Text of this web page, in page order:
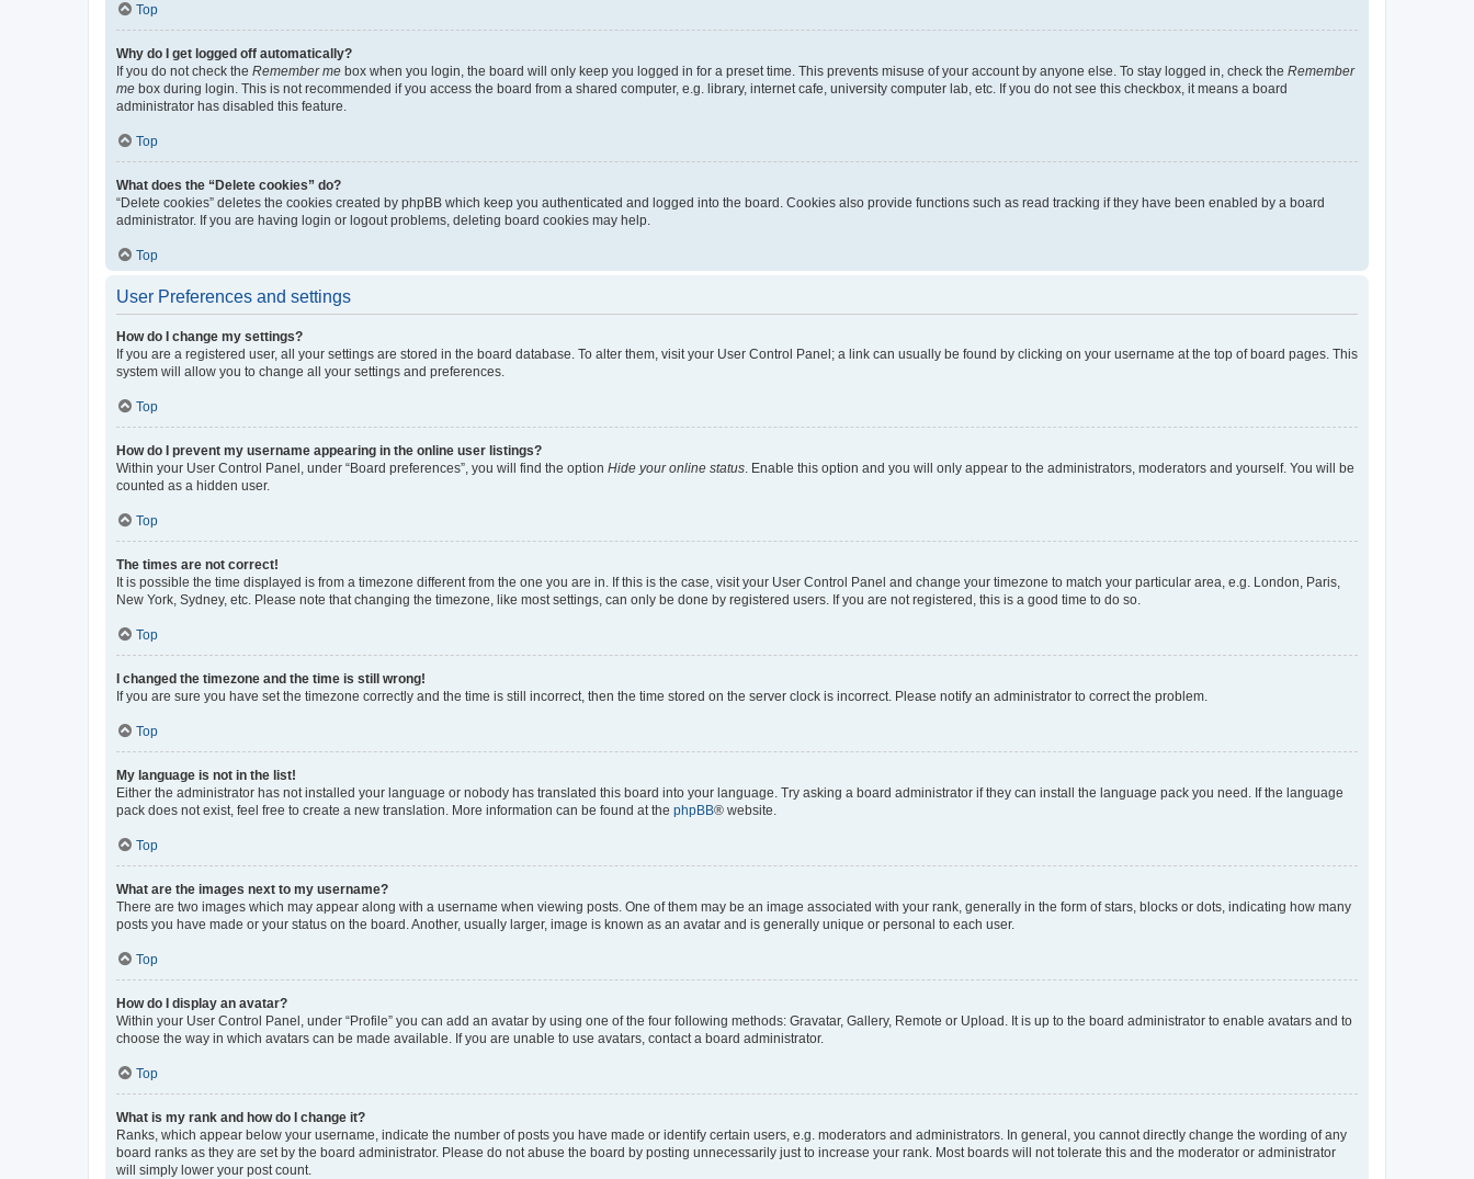
Top
Why do I get logged off automatically?
If you do not check the Remember me box when you login, the board will only keep you logged in for a preset time. This prevents misuse of your account by anyone else. To stay logged in, check the Remember
me box during login. This is not recommended if you access the board from a shared computer, e.g. library, internet cafe, university computer lab, etc. If you do not see this checkbox, it means a board
administrator has disabled this feature.
Top
What does the “Delete cookies” do?
“Delete cookies” deletes the cookies created by phpBB which keep you authenticated and logged into the board. Cookies also provide functions such as read tracking if they have been enabled by a board
administrator. If you are having login or logout problems, deleting board cookies may help.
Top
User Preferences and settings
How do I change my settings?
If you are a registered user, all your settings are stored in the board database. To alter them, visit your User Control Panel; a link can usually be found by clicking on your username at the top of board pages. This
system will allow you to change all your settings and preferences.
Top
How do I prevent my username appearing in the online user listings?
Within your User Control Panel, under “Board preferences”, you will find the option Hide your online status . Enable this option and you will only appear to the administrators, moderators and yourself. You will be
counted as a hidden user.
Top
The times are not correct!
It is possible the time displayed is from a timezone different from the one you are in. If this is the case, visit your User Control Panel and change your timezone to match your particular area, e.g. London, Paris,
New York, Sydney, etc. Please note that changing the timezone, like most settings, can only be done by registered users. If you are not registered, this is a good time to do so.
Top
I changed the timezone and the time is still wrong!
If you are sure you have set the timezone correctly and the time is still incorrect, then the time stored on the server clock is incorrect. Please notify an administrator to correct the problem.
Top
My language is not in the list!
Either the administrator has not installed your language or nobody has translated this board into your language. Try asking a board administrator if they can install the language pack you need. If the language
pack does not exist, feel free to create a new translation. More information can be found at the phpBB® website.
Top
What are the images next to my username?
There are two images which may appear along with a username when viewing posts. One of them may be an image associated with your rank, generally in the form of stars, blocks or dots, indicating how many
posts you have made or your status on the board. Another, usually larger, image is known as an avatar and is generally unique or personal to each user.
Top
How do I display an avatar?
Within your User Control Panel, under “Profile” you can add an avatar by using one of the four following methods: Gravatar, Gallery, Remote or Upload. It is up to the board administrator to enable avatars and to
choose the way in which avatars can be made available. If you are unable to use avatars, contact a board administrator.
Top
What is my rank and how do I change it?
Ranks, which appear below your username, indicate the number of posts you have made or identify certain users, e.g. moderators and administrators. In general, you cannot directly change the wording of any
board ranks as they are set by the board administrator. Please do not abuse the board by posting unnecessarily just to increase your rank. Most boards will not tolerate this and the moderator or administrator
will simply lower your post count.